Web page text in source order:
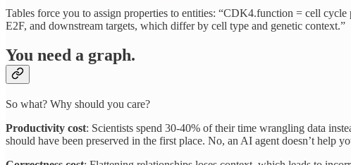
Tables force you to assign properties to entities: “CDK4.function = cell
E2F, and downstream targets, which differ by cell type and genetic context.”
You need a graph.
So what? Why should you care?
Productivity cost: Scientists spend 30-40% of their time wrangling data
should have been preserved in the first place. No, an AI agent doesn’t help